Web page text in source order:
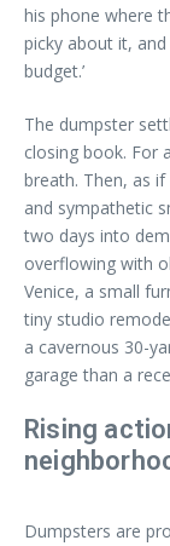
his phone where
picky about it,
budget.’
The dumpster
closing book. For
breath. Then, as
and sympathetic
two days into
overflowing with
Venice, a small
tiny studio
a cavernous 30-
garage than a
Rising
Dumpsters are